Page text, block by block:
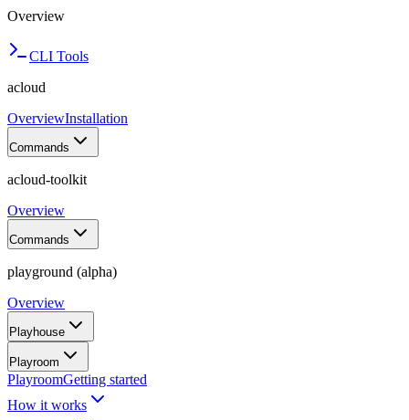
Overview
CLI Tools
acloud
OverviewInstallation
Commands
acloud-toolkit
Overview
Commands
playground (alpha)
Overview
Playhouse
Playroom
PlayroomGetting started
How it works